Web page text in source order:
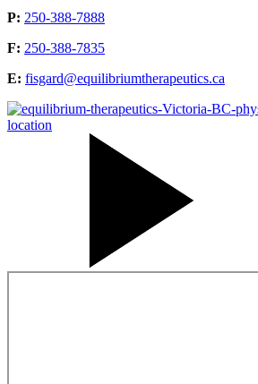
P: 250-388-7888
F: 250-388-7835
E: fisgard@equilibriumtherapeutics.ca